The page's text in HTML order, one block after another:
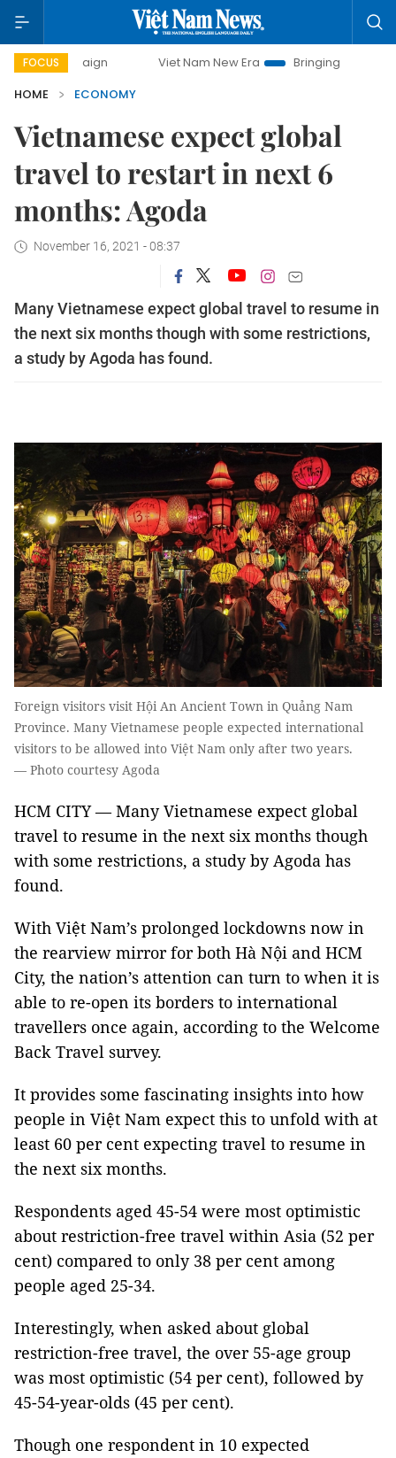
FOCUS Viet Nam New Era
Bringing Resolutions to Life
HOME
ECONOMY
Vietnamese expect global
travel to restart in next 6
months: Agoda
November 16, 2021 - 08:37
Many Vietnamese expect global travel to resume in
the next six months though with some restrictions,
a study by Agoda has found.
Foreign visitors visit Hội An Ancient Town in Quảng Nam
Province. Many Vietnamese people expected international
visitors to be allowed into Việt Nam only after two years.
— Photo courtesy Agoda
HCM CITY — Many Vietnamese expect global
travel to resume in the next six months though
with some restrictions, a study by Agoda has
found.
With Việt Nam’s prolonged lockdowns now in
the rearview mirror for both Hà Nội and HCM
City, the nation’s attention can turn to when it is
able to re-open its borders to international
travellers once again, according to the Welcome
Back Travel survey.
It provides some fascinating insights into how
people in Việt Nam expect this to unfold with at
least 60 per cent expecting travel to resume in
the next six months.
Respondents aged 45-54 were most optimistic
about restriction-free travel within Asia (52 per
cent) compared to only 38 per cent among
people aged 25-34.
Interestingly, when asked about global
restriction-free travel, the over 55-age group
was most optimistic (54 per cent), followed by
45-54-year-olds (45 per cent).
Though one respondent in 10 expected